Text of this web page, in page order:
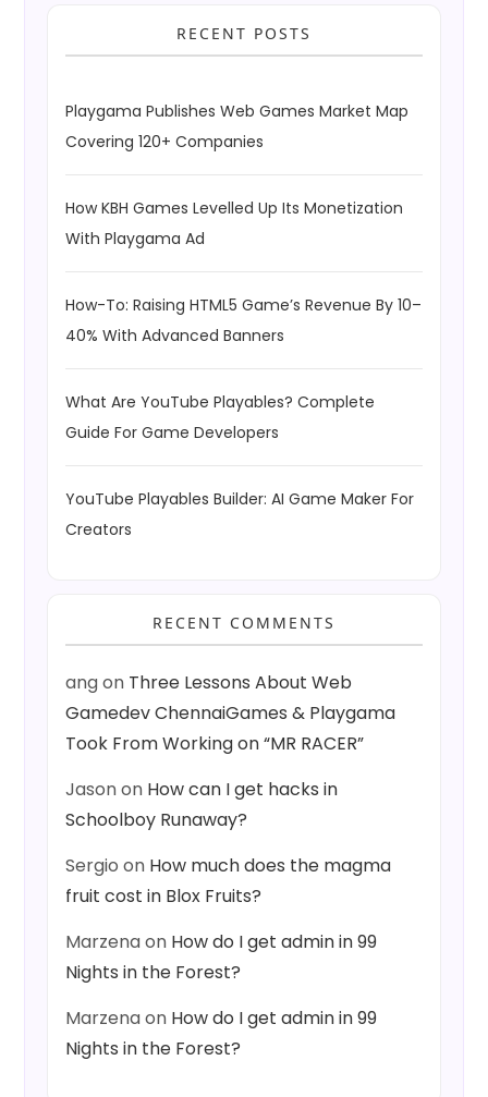
RECENT POSTS
Playgama Publishes Web Games Market Map
Covering 120+ Companies
How KBH Games Levelled Up Its Monetization
With Playgama Ad
How-To: Raising HTML5 Game’s Revenue By 10–
40% With Advanced Banners
What Are YouTube Playables? Complete
Guide For Game Developers
YouTube Playables Builder: AI Game Maker For
Creators
RECENT COMMENTS
angon Three Lessons About Web
Gamedev ChennaiGames & Playgama
Took From Working on “MR RACER”
Jasonon How can I get hacks in
Schoolboy Runaway?
Sergio on How much does the magma
fruit cost in Blox Fruits?
Marzenaon How do I get admin in 99
Nights in the Forest?
Marzenaon How do I get admin in 99
Nights in the Forest?